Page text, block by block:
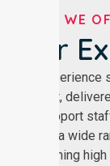
WHAT WE
Our
Our
support,
and support
across a wide
maintaining